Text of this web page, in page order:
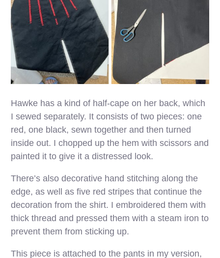
Hawke has a kind of half-cape on her back, which
I sewed separately. It consists of two pieces: one
red, one black, sewn together and then turned
inside out. I chopped up the hem with scissors and
painted it to give it a distressed look.
There’s also decorative hand stitching along the
edge, as well as five red stripes that continue the
decoration from the shirt. I embroidered them with
thick thread and pressed them with a steam iron to
prevent them from sticking up.
This piece is attached to the pants in my version,